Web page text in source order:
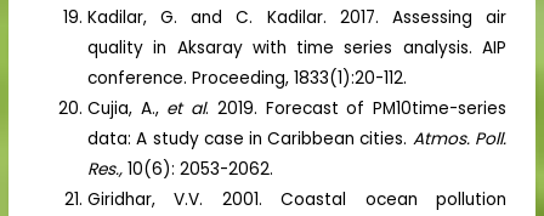
Kadilar, G. and C. Kadilar. 2017. Assessing air
quality in Aksaray with time series analysis. AIP
conference. Proceeding, 1833(1):20-112.
Cujia, A., et al. 2019. Forecast of PM10time-series
data: A study case in Caribbean cities. Atmos. Poll.
Res., 10(6): 2053-2062.
Giridhar, V.V. 2001. Coastal ocean pollution